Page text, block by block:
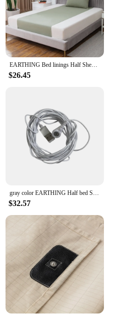
both convenience and
and property that
restful night's sleep, the
is a must-have for
their sleep environment.
EARTHING Bed linings Half Sheet (60 x 265cm) health care Anti-free radicals Anti-Aging
$26.45
$32.57